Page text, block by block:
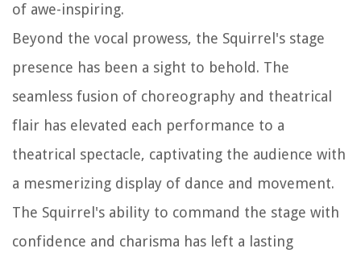
of awe-inspiring.
Beyond the vocal prowess, the Squirrel's stage
presence has been a sight to behold. The
seamless fusion of choreography and theatrical
flair has elevated each performance to a
theatrical spectacle, captivating the audience with
a mesmerizing display of dance and movement.
The Squirrel's ability to command the stage with
confidence and charisma has left a lasting